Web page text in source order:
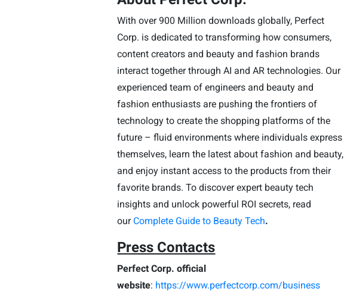
With over 900 Million downloads globally, Perfect
Corp. is dedicated to transforming how consumers,
content creators and beauty and fashion brands
interact together through AI and AR technologies. Our
experienced team of engineers and beauty and
fashion enthusiasts are pushing the frontiers of
technology to create the shopping platforms of the
future – fluid environments where individuals express
themselves, learn the latest about fashion and beauty,
and enjoy instant access to the products from their
favorite brands.To discover expert beauty tech
insights and unlock powerful ROI secrets, read
our Complete Guide to Beauty Tech.
Press Contacts
Perfect Corp. official
website: https://www.perfectcorp.com/business